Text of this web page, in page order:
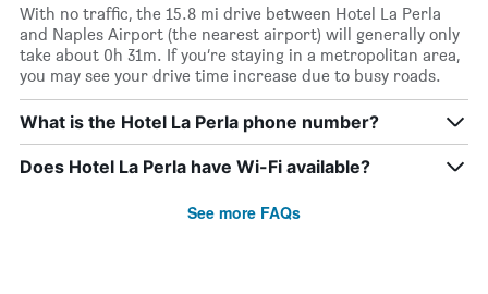
With no traffic, the 15.8 mi drive between Hotel La Perla
and Naples Airport (the nearest airport) will generally only
take about 0h 31m. If you’re staying in a metropolitan area,
you may see your drive time increase due to busy roads.
What is the Hotel La Perla phone number?
Does Hotel La Perla have Wi-Fi available?
See more FAQs